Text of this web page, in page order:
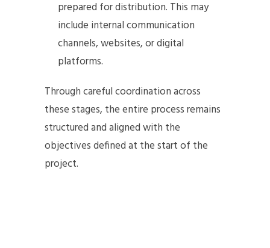
prepared for distribution. This may
include internal communication
channels, websites, or digital
platforms.
Through careful coordination across
these stages, the entire process remains
structured and aligned with the
objectives defined at the start of the
project.